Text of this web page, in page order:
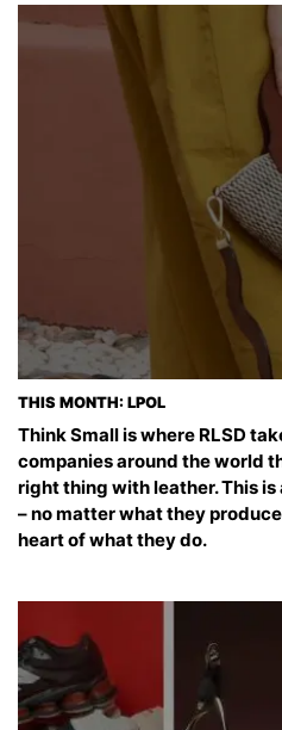
THIS MONTH: LPOL
Think Small is where RLSD
companies around the world
right thing with leather. This
– no matter what they
heart of what they do.